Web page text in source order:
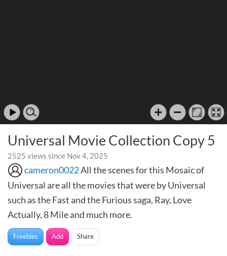
Universal Movie Collection Copy 5
2525 views since Nov 4, 2025
cameron0022All the scenes for this Mosaic of
Universal are all the movies that were by Universal
such as the Fast and the Furious saga, Ray, Love
Actually, 8 Mile and much more.
Freebies Add Share